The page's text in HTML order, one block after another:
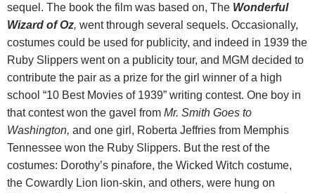
sequel. The book the film was based on, The Wonderful
Wizard of Oz, went through several sequels. Occasionally,
costumes could be used for publicity, and indeed in 1939 the
Ruby Slippers went on a publicity tour, and MGM decided to
contribute the pair as a prize for the girl winner of a high
school “10 Best Movies of 1939” writing contest. One boy in
that contest won the gavel from Mr. Smith Goes to
Washington, and one girl, Roberta Jeffries from Memphis
Tennessee won the Ruby Slippers. But the rest of the
costumes: Dorothy’s pinafore, the Wicked Witch costume,
the Cowardly Lion lion-skin, and others, were hung on